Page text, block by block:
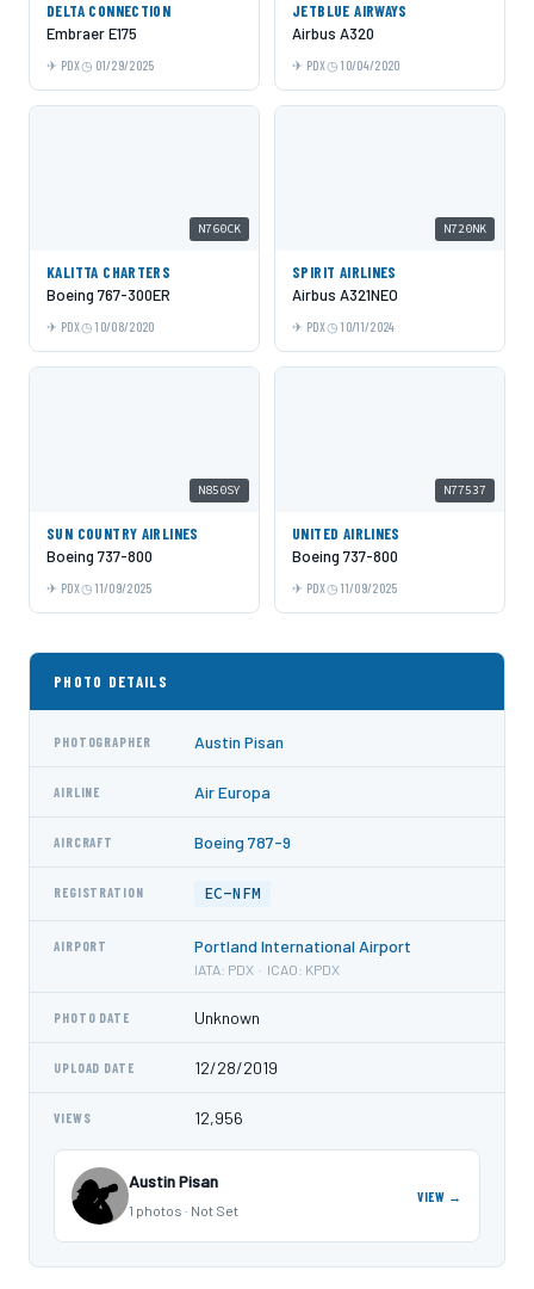
DELTA CONNECTION
Embraer E175
PDX 01/29/2025
JETBLUE AIRWAYS
Airbus A320
PDX 10/04/2020
N760CK
KALITTA CHARTERS
Boeing 767-300ER
PDX 10/08/2020
N720NK
SPIRIT AIRLINES
Airbus A321NEO
PDX 10/11/2024
N850SY
SUN COUNTRY AIRLINES
Boeing 737-800
PDX 11/09/2025
N77537
UNITED AIRLINES
Boeing 737-800
PDX 11/09/2025
PHOTO DETAILS
PHOTOGRAPHER Austin Pisan
AIRLINE Air Europa
AIRCRAFT Boeing 787-9
REGISTRATION EC-NFM
AIRPORT Portland International Airport
IATA: PDX · ICAO: KPDX
PHOTO DATE Unknown
UPLOAD DATE 12/28/2019
VIEWS 12,956
Austin Pisan
1 photos · Not Set
VIEW →